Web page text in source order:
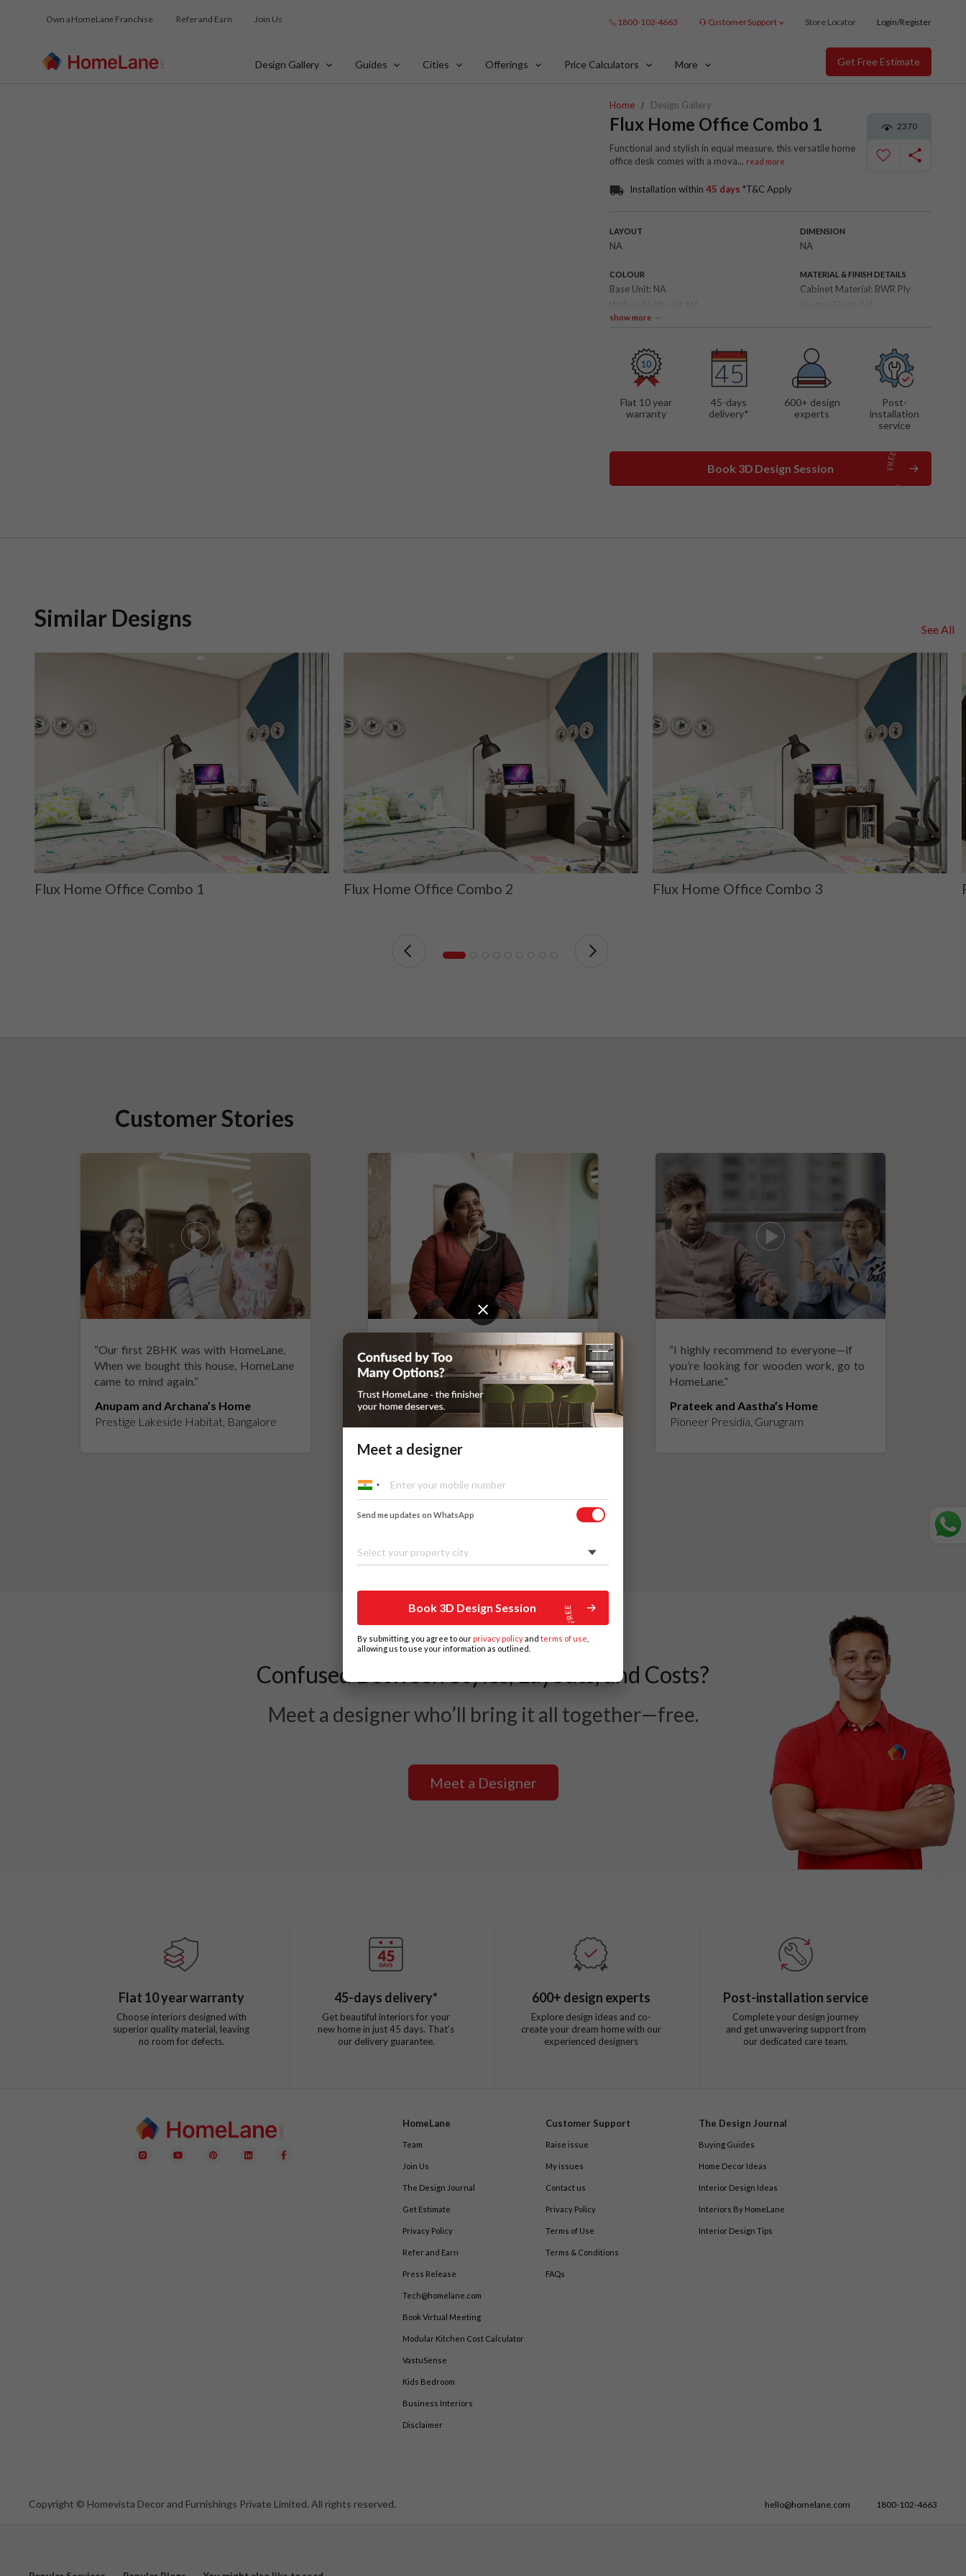
Own a HomeLane Franchise Refer and Earn Join Us 1800-102-4663 Customer Support Store Locator Login/Register
Design Gallery Guides Cities Offerings Price Calculators More Get Free Estimate
Home Design Gallery
Flux Home Office Combo 1
Functional and stylish in equal measure, this versatile home
office desk comes with a mova... read more
2370
Installation within 45 days *T&C Apply
LAYOUT
NA
DIMENSION
NA
COLOUR
Base Unit: NA
MATERIAL & FINISH DETAILS
Cabinet Material: BWR Ply
show more
Flat 10 year
warranty
45-days
delivery*
600+ design
experts
Post-
installation
service
Book 3D Design Session
Similar Designs See All
Flux Home Office Combo 1 Flux Home Office Combo 2 Flux Home Office Combo 3
Customer Stories
“Our first 2BHK was with HomeLane.
When we bought this house, HomeLane
came to mind again.”
Anupam and Archana’s Home
Prestige Lakeside Habitat, Bangalore
“ If you leave things to HomeLane,
everything will surely be taken care of.”
Dr. Nithilavalli and Uday’s Villa
Kadaieswarar Garden, Coimbatore
“I highly recommend to everyone—if
you’re looking for wooden work, go to
HomeLane.”
Prateek and Aastha’s Home
Pioneer Presidia, Gurugram
Confused Between Styles, Layouts, and Costs?
Meet a designer who’ll bring it all together—free.
Meet a Designer
Flat 10year warranty
Choose interiors designed with
superior quality material, leaving
no room for defects.
45-days delivery*
Get beautiful interiors for your
new home in just45 days. That’s
our delivery guarantee.
600+ design experts
Explore design ideas and co-
create your dream home with our
experienced designers
Post-installation service
Complete your design journey
and get unwavering support from
our dedicated care team.
HomeLane
Team
Join Us
The Design Journal
Get Estimate
Privacy Policy
Refer and Earn
Press Release
Tech@homelane.com
Book Virtual Meeting
Modular Kitchen Cost Calculator
VastuSense
Kids Bedroom
Business Interiors
Disclaimer
Customer Support
Raise issue
My issues
Contact us
Privacy Policy
Terms of Use
Terms & Conditions
FAQs
The Design Journal
Buying Guides
Home Decor Ideas
Interior Design Ideas
Interiors By HomeLane
Interior Design Tips
Copyright © Homevista Decor and Furnishings Private Limited. All rights reserved. hello@homelane.com 1800-102-4663
Meet a designer
Send me updates on WhatsApp
Select your property city
Book 3D Design Session
By submitting, you agree to our privacy policyand terms of use
allowing us to use your information as outlined.